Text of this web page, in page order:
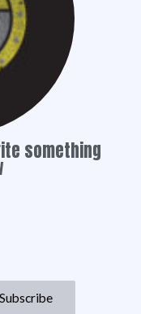
something